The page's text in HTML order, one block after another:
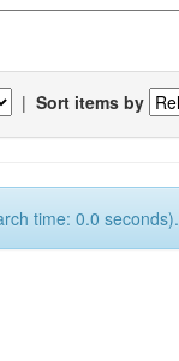
| Sort items by
time: 0.0 seconds).